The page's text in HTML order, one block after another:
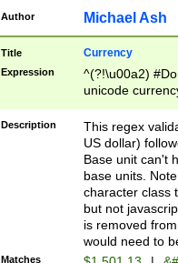
Author Michael Ash
Title Currency
Expression
^(?!\u00a2)
unicode
zero if 1 or
is a comma it
than 3 digit
cents
Description
This regex
US dollar)
Base unit can't
base units.
character class
but not
is removed
would need to
Matches